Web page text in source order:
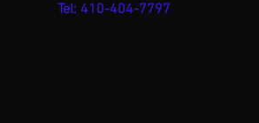
Tel: 410-404-7797